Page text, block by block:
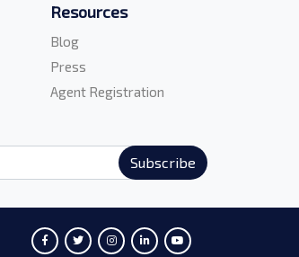
Resources
Blog
Press
Agent Registration
Subscribe